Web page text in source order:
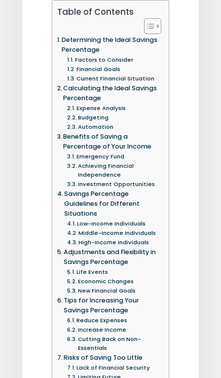
Table of Contents
Determining the Ideal Savings
Percentage
Factors to Consider
Financial Goals
Current Financial Situation
Calculating the Ideal Savings
Percentage
Expense Analysis
Budgeting
Automation
Benefits of Saving a
Percentage of Your Income
Emergency Fund
Achieving Financial
Independence
Investment Opportunities
Savings Percentage
Guidelines for Different
Situations
Low-Income Individuals
Middle-Income Individuals
High-Income Individuals
Adjustments and Flexibility in
Savings Percentage
Life Events
Economic Changes
New Financial Goals
Tips for Increasing Your
Savings Percentage
Reduce Expenses
Increase Income
Cutting Back on Non-
Essentials
Risks of Saving Too Little
Lack of Financial Security